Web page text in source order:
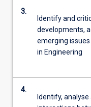
3.
Identify and
developments,
emerging
in Engineering
4.
Identify,